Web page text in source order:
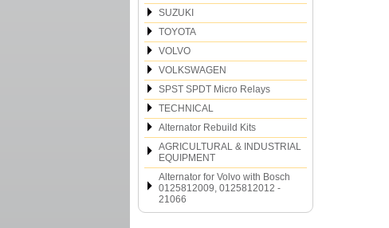
SUZUKI
TOYOTA
VOLVO
VOLKSWAGEN
SPST SPDT Micro Relays
TECHNICAL
Alternator Rebuild Kits
AGRICULTURAL & INDUSTRIAL
EQUIPMENT
Alternator for Volvo with Bosch
0125812009, 0125812012 -
21066